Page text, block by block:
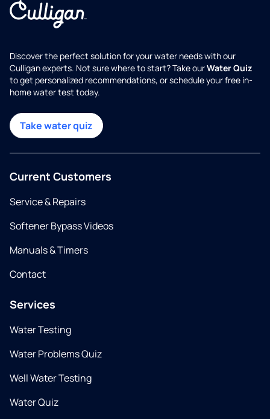
Discover the perfect solution for your water needs with our
Culligan experts. Not sure where to start? Take ourWater Quiz
to get personalized recommendations, or schedule your free in-
home water test today.
Take water quiz
Current Customers
Service & Repairs
Softener Bypass Videos
Manuals & Timers
Contact
Services
Water Testing
Water Problems Quiz
Well Water Testing
Water Quiz